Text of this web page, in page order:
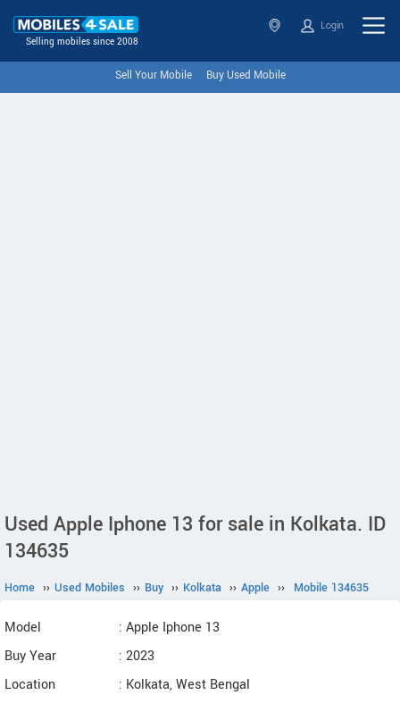
Selling mobiles since 2008
Login
Sell Your Mobile Buy Used Mobile
Used Apple Iphone 13 for sale in Kolkata. ID
134635
Home ›› Used Mobiles ›› Buy ›› Kolkata ›› Apple ›› Mobile 134635
Model
: Apple Iphone 13
Buy Year
: 2023
Location
: Kolkata, West Bengal